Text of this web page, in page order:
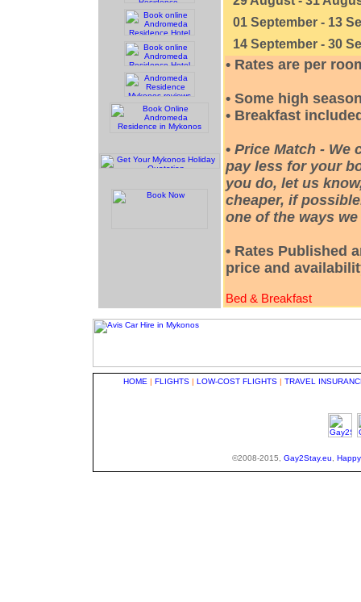
01 September - 13
14 September - 30
• Rates are per
• Some high
• Breakfast
• Price Match - We
pay less for your
you do, let us
cheaper, if
one of the ways
• Rates Published
price and
Bed & Breakfast
HOME | FLIGHTS | LOW-COST FLIGHTS | TRAVEL
©2008-2015, Gay2Stay.eu